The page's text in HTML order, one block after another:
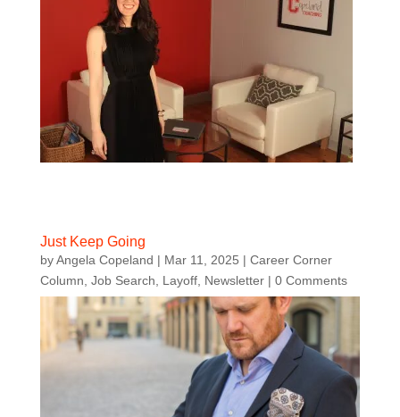
Just Keep Going
byAngela Copeland | Mar 11, 2025 | Career Corner
Column Job Search Layoff, Newsletter| 0 Comments